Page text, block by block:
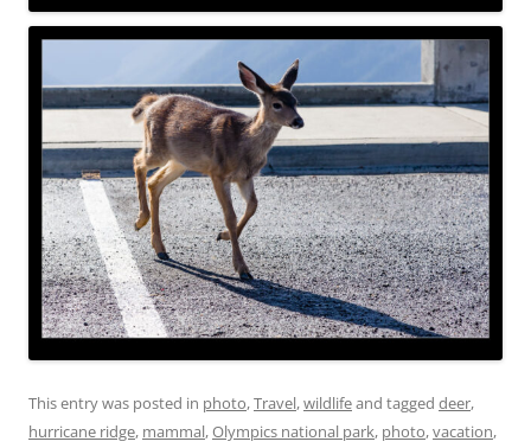
This entry was posted in photo,Travel,wildlifeand tagged deer,
hurricane ridge, mammal,Olympics national park, photo,vacation,